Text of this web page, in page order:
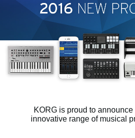
Store Locator
News
Location
KORG is proud to
innovative range of musical